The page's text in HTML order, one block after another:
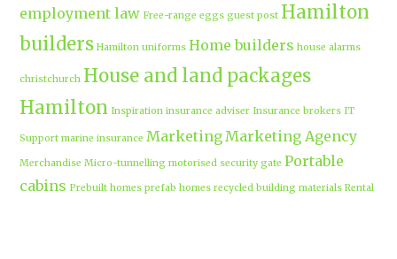
employment law Free-range eggs guest post Hamilton
builders Hamilton uniforms Home builders house alarms
christchurch House and land packages
Hamilton Inspiration insurance adviser Insurance brokers IT
Support marine insurance MarketingMarketing Agency
Merchandise Micro-tunnelling motorised security gate Portable
cabins Prebuilt homes prefab homes recycled building materials Rental